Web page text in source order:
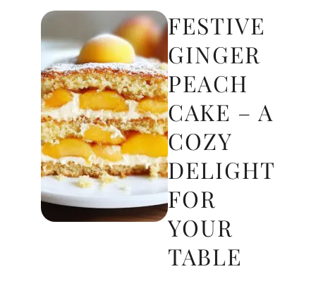
FESTIVE
GINGER
PEACH
CAKE – A
COZY
DELIGHT
FOR
YOUR
TABLE